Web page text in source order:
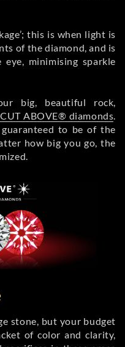
this is when light is
of the diamond, and is
minimising sparkle
big, beautiful rock,
ABOVE® diamonds.
to be of the
how big you go, the
stone, but your budget
of color and clarity,